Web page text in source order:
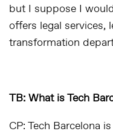
but I suppose I
offers legal services,
transformation
TB: What is Tech
CP: Tech Barcelona